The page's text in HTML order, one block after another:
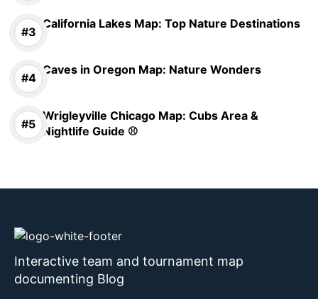
California Lakes Map: Top Nature Destinations
Caves in Oregon Map: Nature Wonders
Wrigleyville Chicago Map: Cubs Area &
Nightlife Guide ⚾
Interactive team and tournament map
documenting Blog